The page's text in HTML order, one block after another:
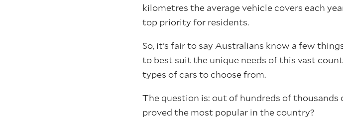
kilometres the average vehicle covers each
top priority for residents.
So, it’s fair to say Australians know a few
to best suit the unique needs of this vast
types of cars to choose from.
The question is: out of hundreds of thousands
proved the most popular in the country?